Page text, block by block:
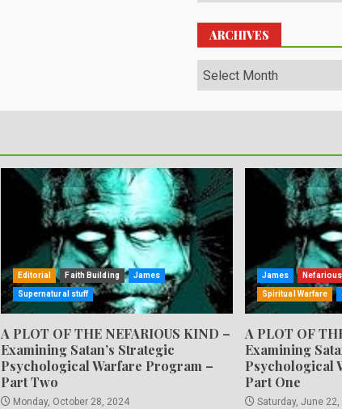
ARCHIVES
Archives
Editorial Faith Building James
Supernatural stuff
A PLOT OF THE NEFARIOUS KIND –
Examining Satan’s Strategic
Psychological Warfare Program –
Part Two
Monday, October 28, 2024
James
Spiritual Warfare
A PLOT OF
Examining
Psychological
Part One
Saturday, June 22,